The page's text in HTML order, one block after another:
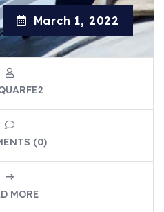
March 1, 2022
(0)
MORE